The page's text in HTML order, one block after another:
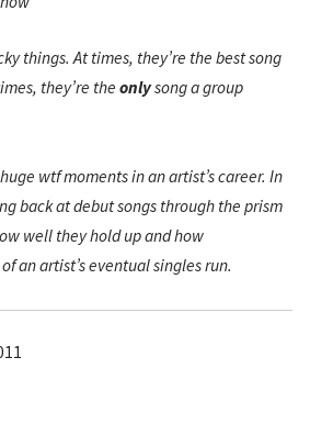
things. At times, they’re the best song
they’re the onlysong a group
wtf moments in an artist’s career. In
back at debut songs through the prism
well they hold up and how
an artist’s eventual singles run.